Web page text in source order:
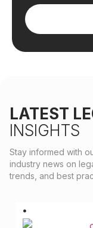
LATEST
INSIGHTS
Stay informed with
industry news on
trends, and best